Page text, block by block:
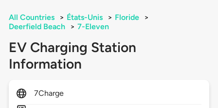
All Countries > États-Unis > Floride
>
Deerfield Beach
> 7-Eleven
EV Charging Station
Information
7Charge